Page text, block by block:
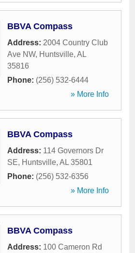
BBVA Compass
Address: 2004 Country Club
Ave NW, Huntsville, AL
35816
Phone: (256) 532-6444
» More Info
BBVA Compass
Address: 114 Governors Dr
SE, Huntsville, AL 35801
Phone: (256) 532-6356
» More Info
BBVA Compass
Address: 100 Cameron Rd